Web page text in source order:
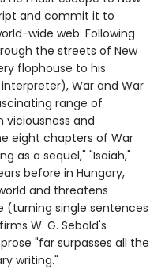
and commit it to
wide web. Following
the streets of New
flophouse to his
War and War
range of
viciousness and
eight chapters of War
as a sequel," "Isaiah,"
before in Hungary,
and threatens
(turning single sentences
W. G. Sebald's
"far surpasses all the
writing."